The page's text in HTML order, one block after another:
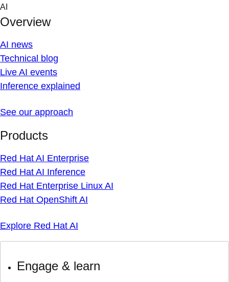
Skip
content
AI
Overview
AI news
Technical blog
Live AI events
Inference explained
See our approach
Products
Red Hat AI Enterprise
Red Hat AI Inference
Red Hat Enterprise Linux AI
Red Hat OpenShift AI
Explore Red Hat AI
Engage & learn